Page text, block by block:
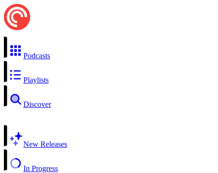
Podcasts
Playlists
Discover
New Releases
In Progress